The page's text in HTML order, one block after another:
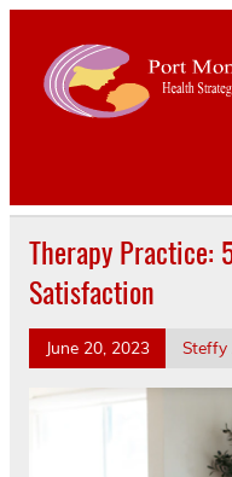
Health Strategies .
Therapy Practice:
Satisfaction
June 20, 2023 Steffy